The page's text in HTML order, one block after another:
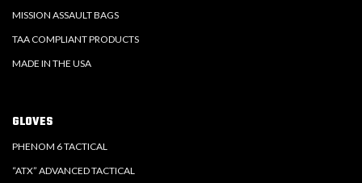
MISSION ASSAULT BAGS
TAA COMPLIANT PRODUCTS
MADE IN THE USA
GLOVES
PHENOM 6 TACTICAL
“ATX” ADVANCED TACTICAL